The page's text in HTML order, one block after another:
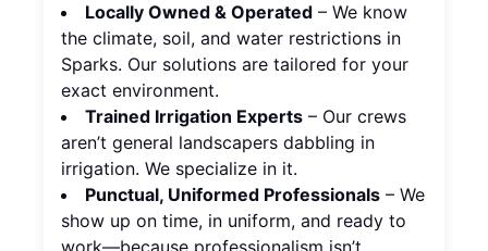
Locally Owned & Operated – We know
the climate, soil, and water restrictions in
Sparks. Our solutions are tailored for your
exact environment.
Trained Irrigation Experts – Our crews
aren’t general landscapers dabbling in
irrigation. We specialize in it.
Punctual, Uniformed Professionals – We
show up on time, in uniform, and ready to